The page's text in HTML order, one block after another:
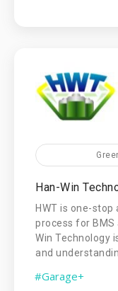
Han-Win
HWT is one-
process for
Win Technology
and
#Garage+